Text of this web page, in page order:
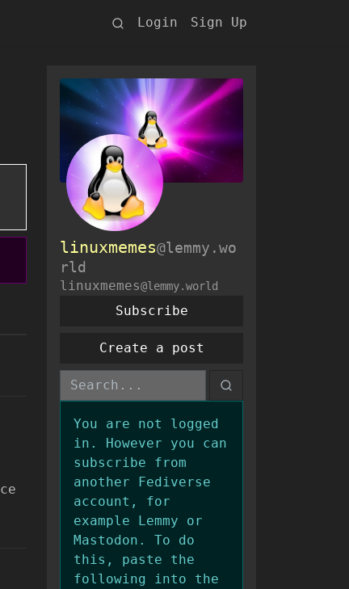
Login Sign Up
linuxmemes@lemmy.wo
rld
linuxmemes@lemmy.world
Subscribe
Create a post
You are not logged
in. However you can
subscribe from
another Fediverse
account, for
example Lemmy or
Mastodon. To do
this, paste the
following into the